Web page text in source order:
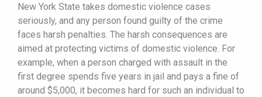
New York State takes domestic violence cases
seriously, and any person found guilty of the crime
faces harsh penalties. The harsh consequences are
aimed at protecting victims of domestic violence. For
example, when a person charged with assault in the
first degree spends five years in jail and pays a fine of
around $5,000, it becomes hard for such an individual to